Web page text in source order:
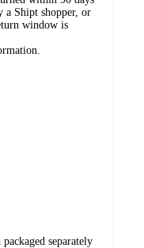
a Shipt shopper, or
window is
separately